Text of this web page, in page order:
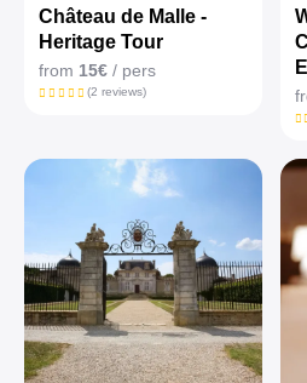
Château de Malle -
Heritage Tour
from 15€ / pers
(2 reviews)